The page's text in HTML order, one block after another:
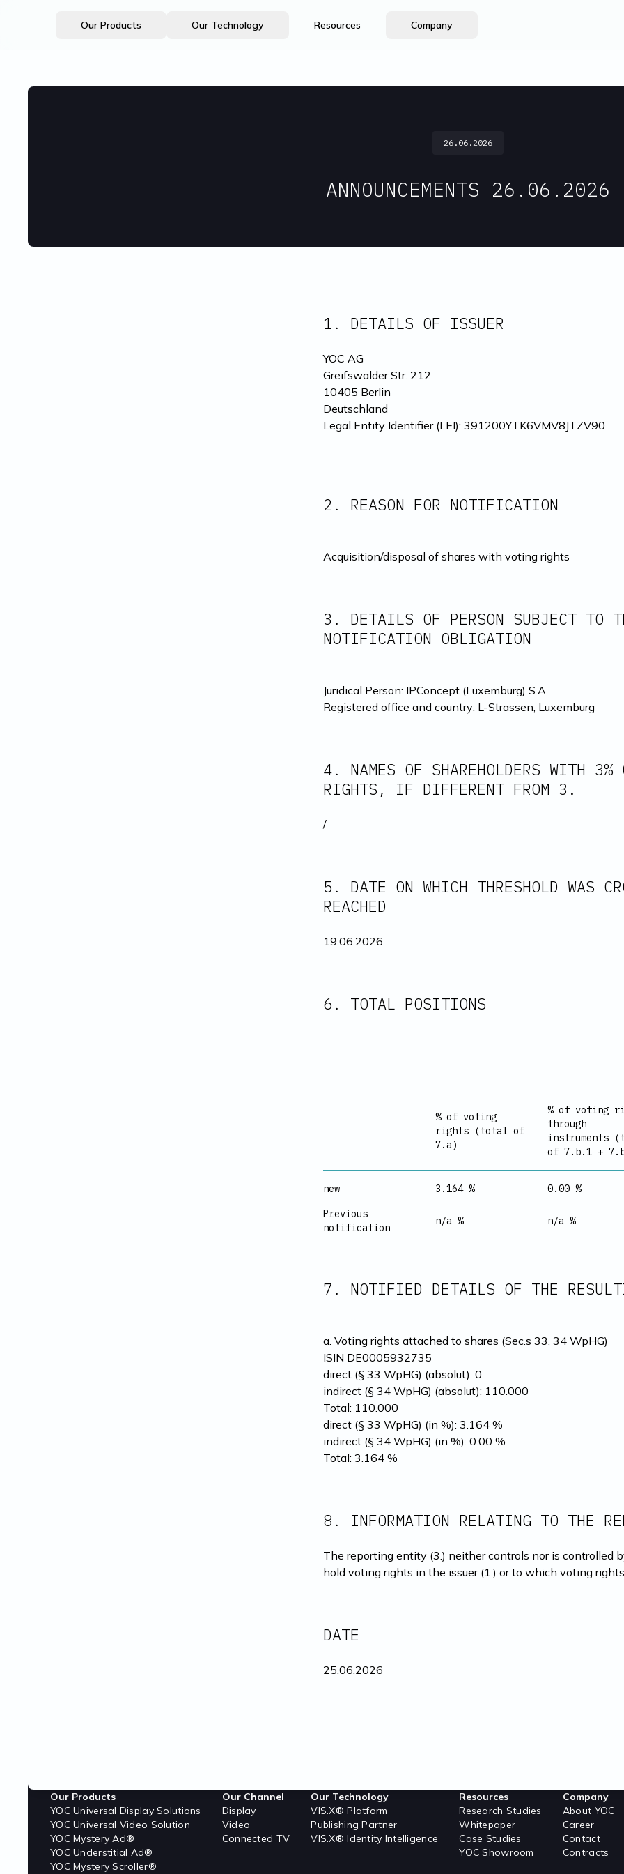
Our Products Our Technology Resources Company
26.06.2026
ANNOUNCEMENTS 26.06.2026
1. DETAILS OF ISSUER
YOC AG
Greifswalder Str. 212
10405 Berlin
Deutschland
Legal Entity Identifier (LEI): 391200YTK6VMV8JTZV90
2. REASON FOR NOTIFICATION
Acquisition/disposal of shares with voting rights
3. DETAILS OF PERSON SUBJECT TO
NOTIFICATION OBLIGATION
Juridical Person: IPConcept (Luxemburg) S.A.
Registered office and country: L-Strassen, Luxemburg
4. NAMES OF SHAREHOLDERS WITH
RIGHTS, IF DIFFERENT FROM 3.
/
5. DATE ON WHICH THRESHOLD WAS
REACHED
19.06.2026
6. TOTAL POSITIONS
% of voting
rights (total of
7.a)
% of voting
through
instruments
of 7.b.1 +
new 3.164 %
0.00 %
Previous
notification
n/a % n/a %
7. NOTIFIED DETAILS OF THE
a. Voting rights attached to shares (Sec.s 33, 34 WpHG)
ISIN DE0005932735
direct (§ 33 WpHG) (absolut): 0
indirect (§ 34 WpHG) (absolut): 110.000
Total: 110.000
direct (§ 33 WpHG) (in %): 3.164 %
indirect (§ 34 WpHG) (in %): 0.00 %
Total: 3.164 %
8. INFORMATION RELATING TO THE
The reporting entity (3.) neither controls nor is controlled
hold voting rights in the issuer (1.) or to which voting
DATE
25.06.2026
Our Products
YOC Universal Display Solutions
YOC Universal Video Solution
YOC Mystery Ad®
YOC Understitial Ad®
YOC Mystery Scroller®
Our Channel
Display
Video
Connected TV
Our Technology
VIS.X® Platform
Publishing Partner
VIS.X® Identity Intelligence
Resources
Research Studies
Whitepaper
Case Studies
YOC Showroom
Company
About YOC
Career
Contact
Contracts